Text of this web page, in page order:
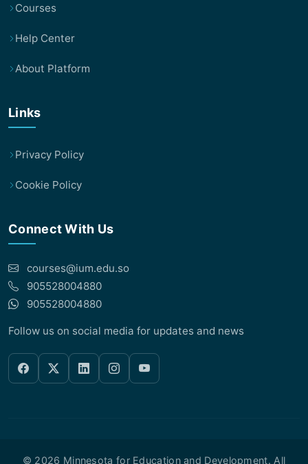
Courses
Help Center
About Platform
Links
Privacy Policy
Cookie Policy
Connect With Us
courses@ium.edu.so
905528004880
905528004880
Follow us on social media for updates and news
© 2026 Minnesota for Education and Development. All